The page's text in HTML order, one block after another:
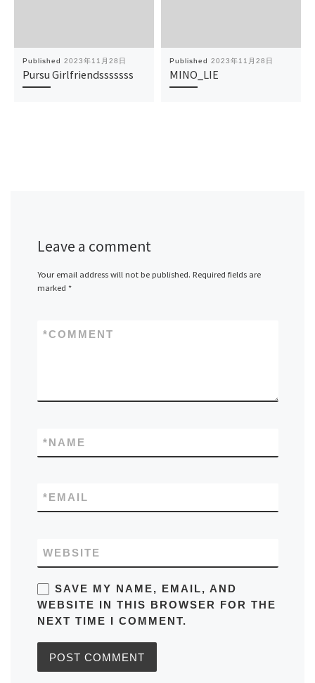
Published 2023年11月28日
Pursu Girlfriendsssssss
Published 2023年11月28日
MINO_LIE
Leave a comment
Your email address will not be published. Required fields are
marked *
COMMENT
*
NAME
*
EMAIL
*
WEBSITE
SAVE MY NAME, EMAIL, AND
WEBSITE IN THIS BROWSER FOR THE
NEXT TIME I COMMENT.